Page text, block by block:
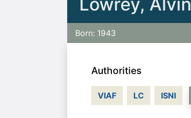
Born: 1943
Authorities
VIAF LC ISNI